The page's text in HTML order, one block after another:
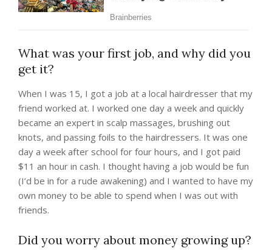
What was your first job, and why did you
get it?
When I was 15, I got a job at a local hairdresser that my
friend worked at. I worked one day a week and quickly
became an expert in scalp massages, brushing out
knots, and passing foils to the hairdressers. It was one
day a week after school for four hours, and I got paid
$11 an hour in cash. I thought having a job would be fun
(I’d be in for a rude awakening) and I wanted to have my
own money to be able to spend when I was out with
friends.
Did you worry about money growing up?